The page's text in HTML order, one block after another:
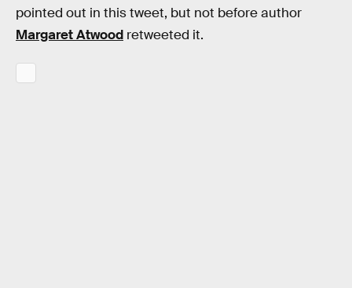
pointed out in this tweet, but not before author
Margaret Atwood retweeted it.